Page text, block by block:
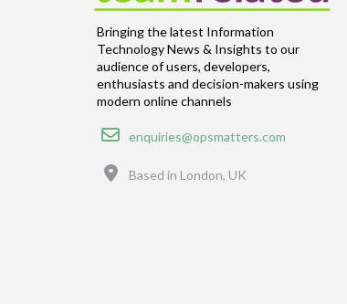
Bringing the latest Information
Technology News & Insights to our
audience of users, developers,
enthusiasts and decision-makers using
modern online channels
Email
enquiries@opsmatters.com
Based in London, UK